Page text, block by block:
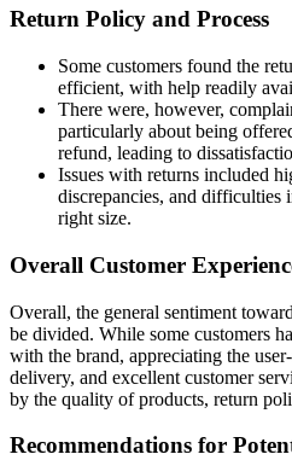
Return Policy and Process
Some customers found the
efficient, with help readily
There were, however,
particularly about being
refund, leading to
Issues with returns included
discrepancies, and difficulties
right size.
Overall Customer
Overall, the general sentiment
be divided. While some customers
with the brand, appreciating the
delivery, and excellent customer
by the quality of products, return
Recommendations for